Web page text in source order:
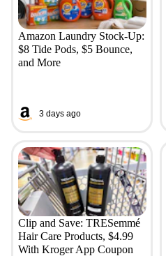
Amazon Laundry Stock-Up:
$8 Tide Pods, $5 Bounce,
and More
3 days ago
Clip and Save: TRESemmé
Hair Care Products, $4.99
With Kroger App Coupon